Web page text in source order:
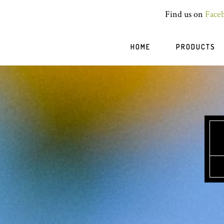
Find us on
HOME PRODUCTS